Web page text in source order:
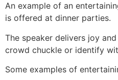
An example of an
is offered at dinner parties.
The speaker delivers joy
crowd chuckle or identify
Some examples of